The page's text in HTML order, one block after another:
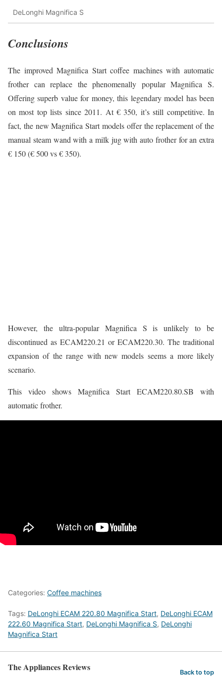
DeLonghi Magnifica S
Conclusions
The improved Magnifica Start coffee machines with automatic
frother can replace the phenomenally popular Magnifica S.
Offering superb value for money, this legendary model has been
on most top lists since 2011. At € 350, it’s still competitive. In
fact, the new Magnifica Start models offer the replacement of the
manual steam wand with a milk jug with auto frother for an extra
€ 150 (€ 500 vs € 350).
However, the ultra-popular Magnifica S is unlikely to be
discontinued as ECAM220.21 or ECAM220.30. The traditional
expansion of the range with new models seems a more likely
scenario.
This video shows Magnifica Start ECAM220.80.SB with
automatic frother.
Categories: Coffee machines
Tags: DeLonghi ECAM 220.80 Magnifica Start, DeLonghi ECAM
222.60 Magnifica Start, DeLonghi Magnifica S, DeLonghi
Magnifica Start
The Appliances Reviews Back to top